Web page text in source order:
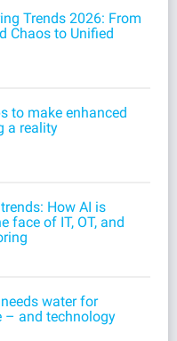
Trends 2026: From
Chaos to Unified
to make enhanced
a reality
How AI is
face of IT, OT, and
water for
– and technology